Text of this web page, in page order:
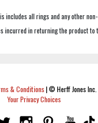
includes all rings and any other
incurred in returning the product to
& Conditions|© Herff Jones
Your Privacy Choices